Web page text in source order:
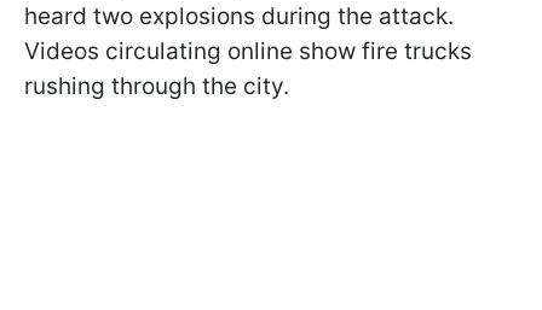
heard two explosions during the attack.
Videos circulating online show fire trucks
rushing through the city.